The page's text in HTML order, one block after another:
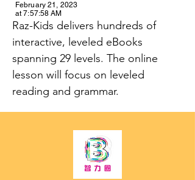
February 21, 2023
at 7:57:58 AM
Raz-Kids delivers hundreds of
interactive, leveled eBooks
spanning 29 levels. The online
lesson will focus on leveled
reading and grammar.